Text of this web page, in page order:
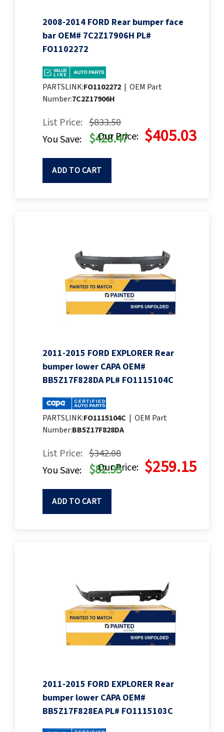
2008-2014 FORD Rear bumper face
bar OEM# 7C2Z17906H PL#
FO1102272
PARTSLINK:FO1102272 | OEM Part
Number:7C2Z17906H
List Price: $833.50
Our Price: $405.03
You Save: $428.47
ADD TO CART
2011-2015 FORD EXPLORER Rear
bumper lower CAPA OEM#
BB5Z17F828DA PL# FO1115104C
PARTSLINK:FO1115104C | OEM Part
Number:BB5Z17F828DA
List Price: $342.08
Our Price: $259.15
You Save: $82.93
ADD TO CART
2011-2015 FORD EXPLORER Rear
bumper lower CAPA OEM#
BB5Z17F828EA PL# FO1115103C